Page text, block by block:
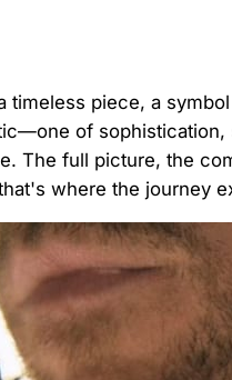
timeless piece, a
of sophistication,
The full picture, the
where the journey